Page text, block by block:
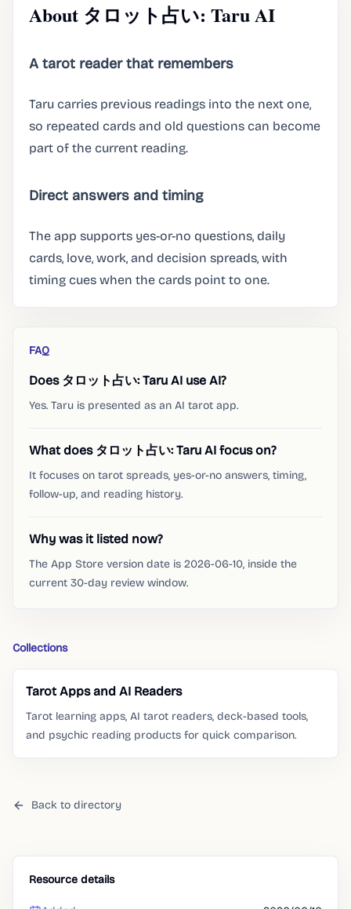
About タロット占い: Taru AI
A tarot reader that remembers
Taru carries previous readings into the next one,
so repeated cards and old questions can become
part of the current reading.
Direct answers and timing
The app supports yes-or-no questions, daily
cards, love, work, and decision spreads, with
timing cues when the cards point to one.
FAQ
Does タロット占い: Taru AI use AI?
Yes. Taru is presented as an AI tarot app.
What does タロット占い: Taru AI focus on?
It focuses on tarot spreads, yes-or-no answers, timing,
follow-up, and reading history.
Why was it listed now?
The App Store version date is 2026-06-10, inside the
current 30-day review window.
Collections
Tarot Apps and AI Readers
Tarot learning apps, AI tarot readers, deck-based tools,
and psychic reading products for quick comparison.
Back to directory
Resource details